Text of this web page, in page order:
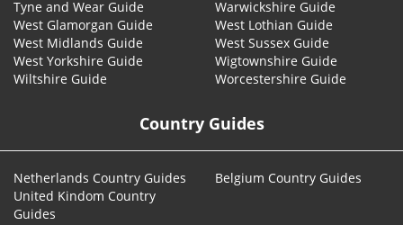
Tyne and Wear Guide
Warwickshire Guide
West Glamorgan Guide
West Lothian Guide
West Midlands Guide
West Sussex Guide
West Yorkshire Guide
Wigtownshire Guide
Wiltshire Guide
Worcestershire Guide
Country Guides
Netherlands Country Guides
Belgium Country Guides
United Kindom Country
Guides